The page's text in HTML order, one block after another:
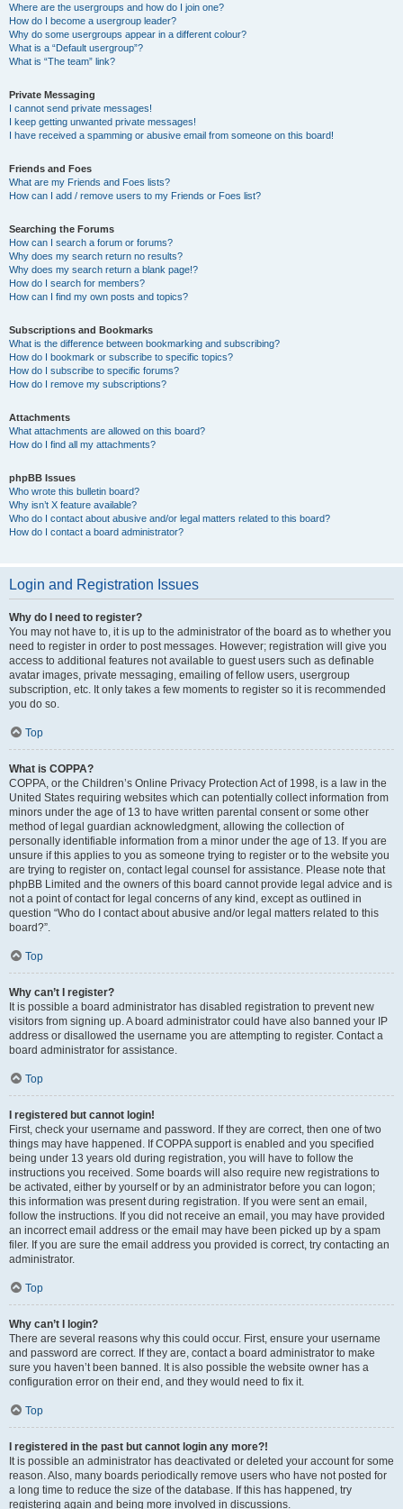
Where are the usergroups and how do I join one?
How do I become a usergroup leader?
Why do some usergroups appear in a different colour?
What is a “Default usergroup”?
What is “The team” link?
Private Messaging
I cannot send private messages!
I keep getting unwanted private messages!
I have received a spamming or abusive email from someone on this board!
Friends and Foes
What are my Friends and Foes lists?
How can I add / remove users to my Friends or Foes list?
Searching the Forums
How can I search a forum or forums?
Why does my search return no results?
Why does my search return a blank page!?
How do I search for members?
How can I find my own posts and topics?
Subscriptions and Bookmarks
What is the difference between bookmarking and subscribing?
How do I bookmark or subscribe to specific topics?
How do I subscribe to specific forums?
How do I remove my subscriptions?
Attachments
What attachments are allowed on this board?
How do I find all my attachments?
phpBB Issues
Who wrote this bulletin board?
Why isn’t X feature available?
Who do I contact about abusive and/or legal matters related to this board?
How do I contact a board administrator?
Login and Registration Issues
Why do I need to register?
You may not have to, it is up to the administrator of the board as to whether you
need to register in order to post messages. However; registration will give you
access to additional features not available to guest users such as definable
avatar images, private messaging, emailing of fellow users, usergroup
subscription, etc. It only takes a few moments to register so it is recommended
you do so.
Top
What is COPPA?
COPPA, or the Children’s Online Privacy Protection Act of 1998, is a law in the
United States requiring websites which can potentially collect information from
minors under the age of 13 to have written parental consent or some other
method of legal guardian acknowledgment, allowing the collection of
personally identifiable information from a minor under the age of 13. If you are
unsure if this applies to you as someone trying to register or to the website you
are trying to register on, contact legal counsel for assistance. Please note that
phpBB Limited and the owners of this board cannot provide legal advice and is
not a point of contact for legal concerns of any kind, except as outlined in
question “Who do I contact about abusive and/or legal matters related to this
board?”.
Top
Why can’t I register?
It is possible a board administrator has disabled registration to prevent new
visitors from signing up. A board administrator could have also banned your IP
address or disallowed the username you are attempting to register. Contact a
board administrator for assistance.
Top
I registered but cannot login!
First, check your username and password. If they are correct, then one of two
things may have happened. If COPPA support is enabled and you specified
being under 13 years old during registration, you will have to follow the
instructions you received. Some boards will also require new registrations to
be activated, either by yourself or by an administrator before you can logon;
this information was present during registration. If you were sent an email,
follow the instructions. If you did not receive an email, you may have provided
an incorrect email address or the email may have been picked up by a spam
filer. If you are sure the email address you provided is correct, try contacting an
administrator.
Top
Why can’t I login?
There are several reasons why this could occur. First, ensure your username
and password are correct. If they are, contact a board administrator to make
sure you haven’t been banned. It is also possible the website owner has a
configuration error on their end, and they would need to fix it.
Top
I registered in the past but cannot login any more?!
It is possible an administrator has deactivated or deleted your account for some
reason. Also, many boards periodically remove users who have not posted for
a long time to reduce the size of the database. If this has happened, try
registering again and being more involved in discussions.